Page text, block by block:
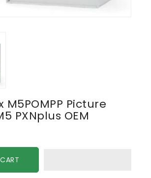
M5POMPP Picture
PXNplus OEM